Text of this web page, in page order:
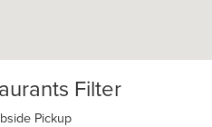
Filter
Pickup